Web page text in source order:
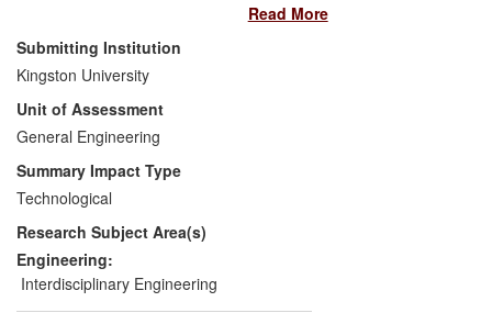
industrial FSP nanoparticle production
line. This achieves production rates an
order of magnitude higher than was
previously achievable, while allowing
particle size to be controlled at the same
scale as existing small FSP processes.
TECNAN, a Spanish SME, established in
2007, that manufactures and sells
nanomaterials on the international market,
has used this production line to produce a
range of nanoparticles for commercial
Read More
Submitting Institution
Kingston University
Unit of Assessment
General Engineering
Summary Impact Type
Technological
Research Subject Area(s)
Engineering:
Interdisciplinary Engineering